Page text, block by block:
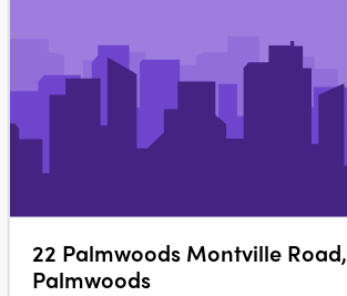
22 Palmwoods Montville Road,
Palmwoods